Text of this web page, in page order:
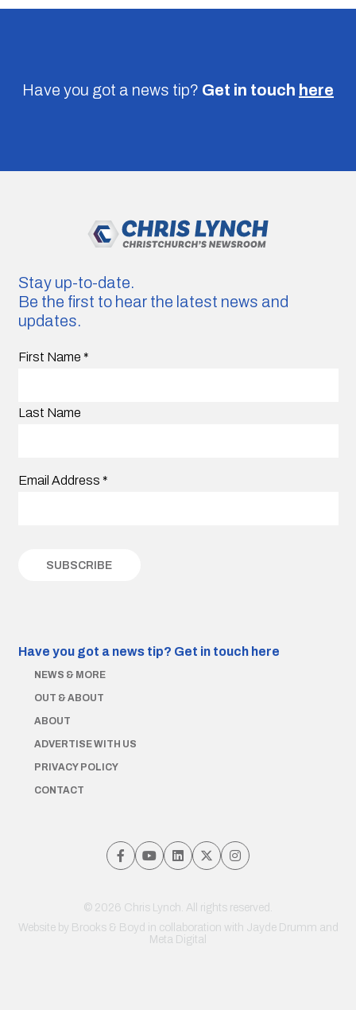
Have you got a news tip? Get in touch here
Stay up-to-date.
Be the first to hear the latest news and
updates.
First Name *
Last Name
Email Address *
Have you got a news tip? Get in touch here
NEWS & MORE
OUT & ABOUT
ABOUT
ADVERTISE WITH US
PRIVACY POLICY
CONTACT
© 2026 Chris Lynch. All rights reserved.
Website by Brooks & Boyd in collaboration with Jayde Drumm and
Meta Digital